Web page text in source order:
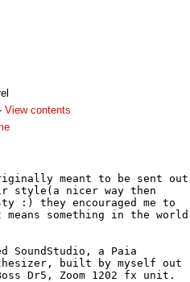
View contents
meant to be sent out
style(a nicer way then
:) they encouraged me to
something in the world
SoundStudio, a Paia
built by myself out
Dr5, Zoom 1202 fx unit.